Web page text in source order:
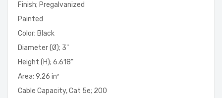
Finish; Pregalvanized
Painted
Color; Black
Diameter (Ø); 3"
Height (H); 6.618"
Area; 9.26 in²
Cable Capacity, Cat 5e; 200